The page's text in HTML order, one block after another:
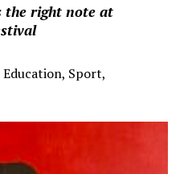
the right note at
Sport,